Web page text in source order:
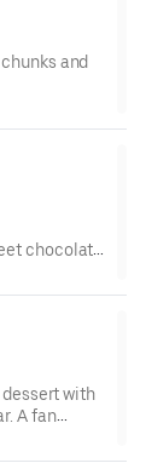
and
chocolate
with
A fan